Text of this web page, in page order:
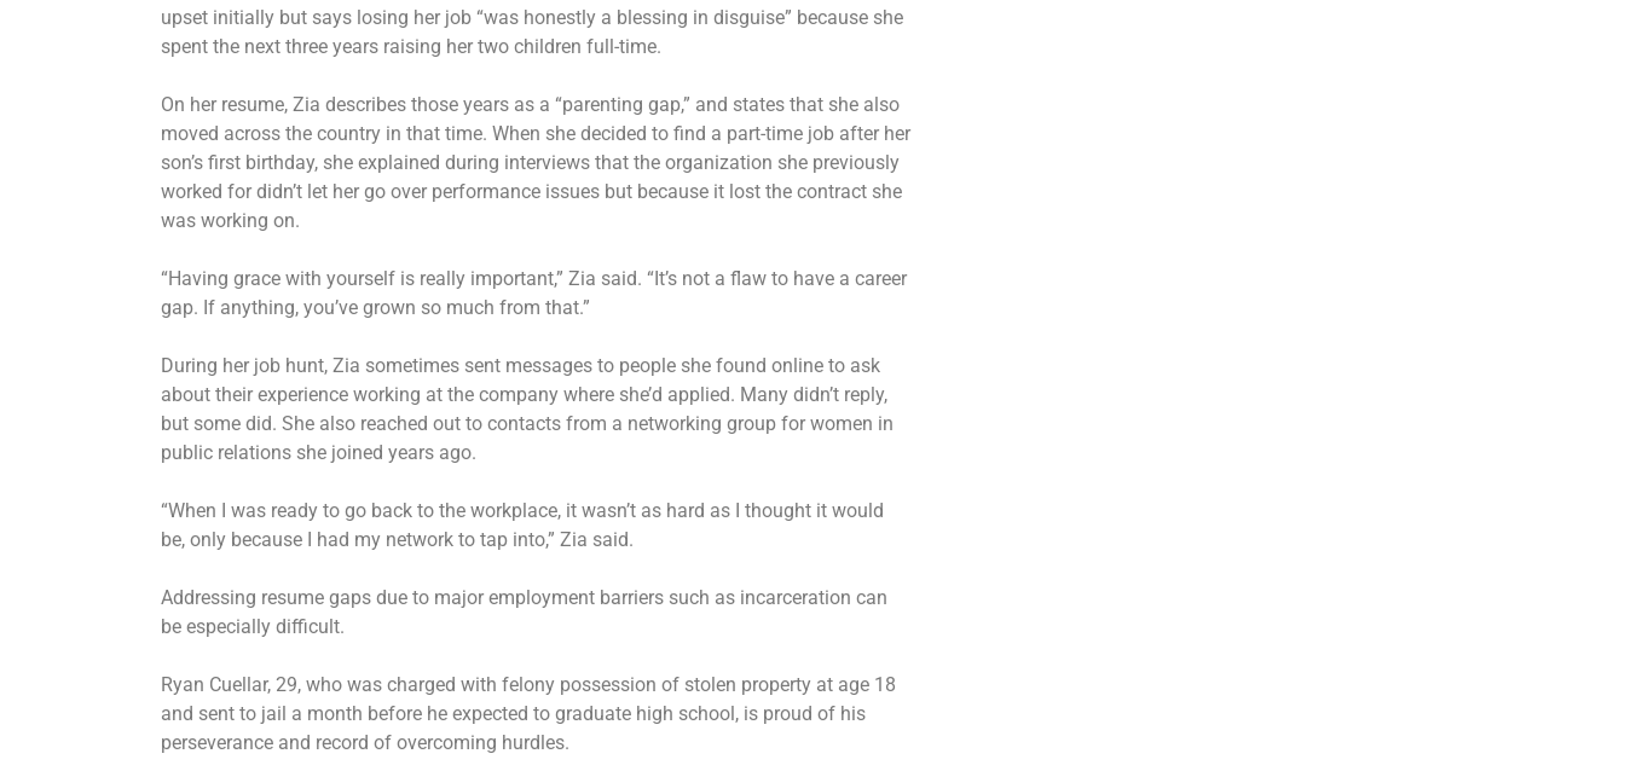
upset initially but says losing her job “was honestly a blessing in disguise” because she
spent the next three years raising her two children full-time.
On her resume, Zia describes those years as a “parenting gap,” and states that she also
moved across the country in that time. When she decided to find a part-time job after her
son’s first birthday, she explained during interviews that the organization she previously
worked for didn’t let her go over performance issues but because it lost the contract she
was working on.
“Having grace with yourself is really important,” Zia said. “It’s not a flaw to have a career
gap. If anything, you’ve grown so much from that.”
During her job hunt, Zia sometimes sent messages to people she found online to ask
about their experience working at the company where she’d applied. Many didn’t reply,
but some did. She also reached out to contacts from a networking group for women in
public relations she joined years ago.
“When I was ready to go back to the workplace, it wasn’t as hard as I thought it would
be, only because I had my network to tap into,” Zia said.
Addressing resume gaps due to major employment barriers such as incarceration can
be especially difficult.
Ryan Cuellar, 29, who was charged with felony possession of stolen property at age 18
and sent to jail a month before he expected to graduate high school, is proud of his
perseverance and record of overcoming hurdles.